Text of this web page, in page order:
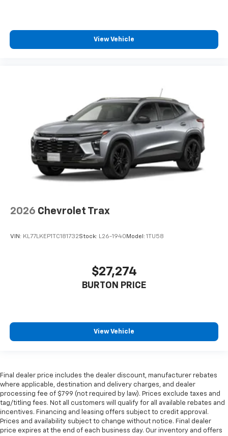
View Vehicle
2026 Chevrolet Trax
VIN: KL77LKEP1TC181732Stock: L26-1940 Model: 1TU58
$27,274
BURTON PRICE
View Vehicle
Final dealer price includes the dealer discount, manufacturer rebates
where applicable, destination and delivery charges, and dealer
processing fee of $799 (not required by law). Prices exclude taxes and
tag/titling fees. Not all customers will qualify for all available rebates and
incentives. Financing and leasing offers subject to credit approval.
Prices and availability subject to change without notice. Final dealer
price expires at the end of each business day. Our inventory and offers